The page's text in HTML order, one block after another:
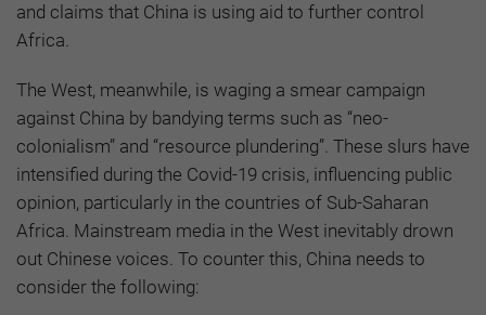
and claims that China is using aid to further control
Africa.
The West, meanwhile, is waging a smear campaign
against China by bandying terms such as “neo-
colonialism” and “resource plundering”. These slurs have
intensified during the Covid-19 crisis, influencing public
opinion, particularly in the countries of Sub-Saharan
Africa. Mainstream media in the West inevitably drown
out Chinese voices. To counter this, China needs to
consider the following: